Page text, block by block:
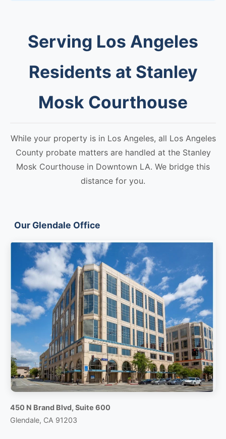
Serving Los Angeles
Residents at Stanley
Mosk Courthouse
While your property is in Los Angeles, all Los Angeles
County probate matters are handled at the Stanley
Mosk Courthouse in Downtown LA. We bridge this
distance for you.
Our Glendale Office
450 N Brand Blvd, Suite 600
Glendale, CA 91203